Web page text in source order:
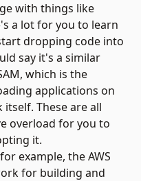
with things like
a lot for you to learn
dropping code into
say it's a similar
which is the
applications on
itself. These are all
overload for you to
it.
example, the AWS
for building and